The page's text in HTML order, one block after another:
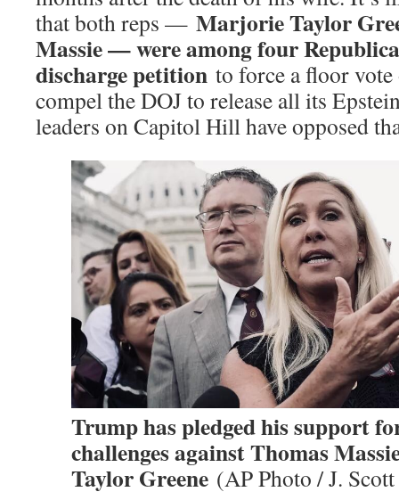
that both reps — Marjorie Taylor
Massie — were among four
discharge petition to force a floor
compel the DOJ to release all its
leaders on Capitol Hill have opposed
Trump has pledged his support
challenges against Thomas
Taylor Greene (AP Photo / J.